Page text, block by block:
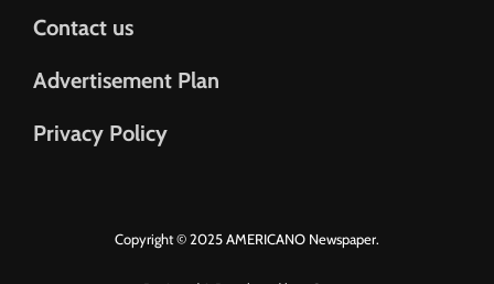
Contact us
Advertisement Plan
Privacy Policy
Copyright © 2025 AMERICANO Newspaper.